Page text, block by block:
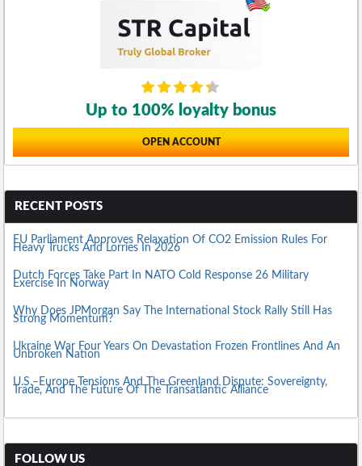
Up to 100% loyalty bonus
OPEN ACCOUNT
RECENT POSTS
EU Parliament Approves Relaxation Of CO2 Emission Rules For
Heavy Trucks And Lorries In 2026
Dutch Forces Take Part In NATO Cold Response 26 Military
Exercise In Norway
Why Does JPMorgan Say The International Stock Rally Still Has
Strong Momentum?
Ukraine War Four Years On Devastation Frozen Frontlines And An
Unbroken Nation
U.S.–Europe Tensions And The Greenland Dispute: Sovereignty,
Trade, And The Future Of The Transatlantic Alliance
FOLLOW US